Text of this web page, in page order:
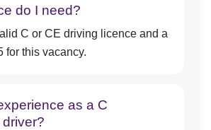
do I need?
C or CE driving licence and a
for this vacancy.
as a C